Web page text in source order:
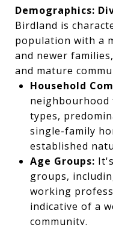
Demographics:
Birdland is
population with a
and newer
and mature
Household
neighbourhood
types,
single-family
established
Age Groups:
groups,
working
indicative of a
community.